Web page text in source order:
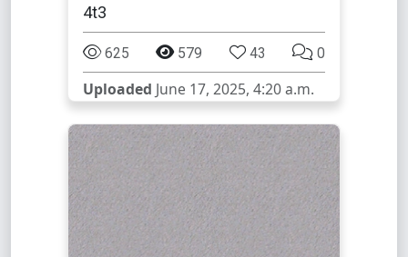
4t3
625 579 43 0
Uploaded June 17, 2025, 4:20 a.m.